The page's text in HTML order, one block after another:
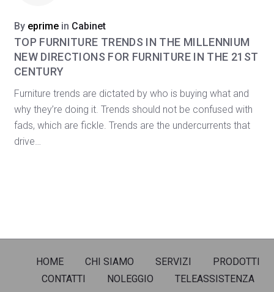
By eprime in Cabinet
TOP FURNITURE TRENDS IN THE MILLENNIUM
NEW DIRECTIONS FOR FURNITURE IN THE 21ST
CENTURY
Furniture trends are dictated by who is buying what and
why they’re doing it. Trends should not be confused with
fads, which are fickle. Trends are the undercurrents that
drive…
HOME CHI SIAMO SERVIZI
PRODOTTI
CONTATTI
NOLEGGIO
TELEASSISTENZA